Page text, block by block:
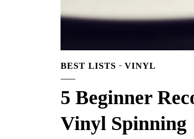
BEST LISTS VINYL
5 Beginner
Vinyl Spinning